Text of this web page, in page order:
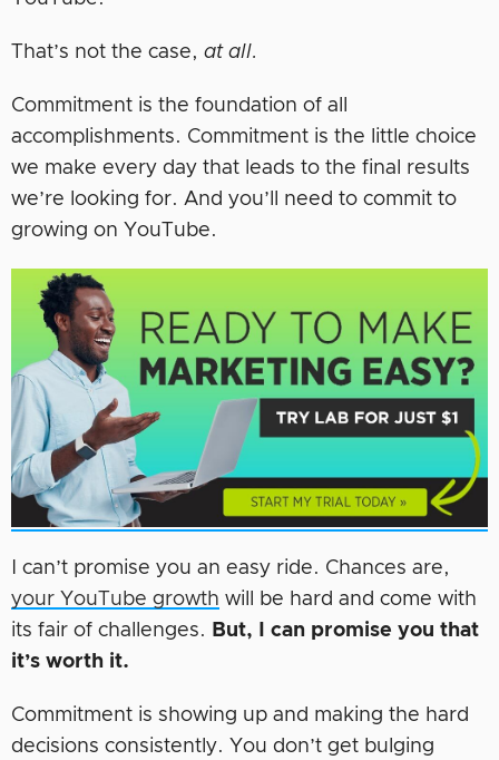
That’s not the case, at all.
Commitment is the foundation of all
accomplishments. Commitment is the little choice
we make every day that leads to the final results
we’re looking for. And you’ll need to commit to
growing on YouTube.
I can’t promise you an easy ride. Chances are,
your YouTube growth will be hard and come with
its fair of challenges.
But, I can promise you that
it’s worth it.
Commitment is showing up and making the hard
decisions consistently. You don’t get bulging